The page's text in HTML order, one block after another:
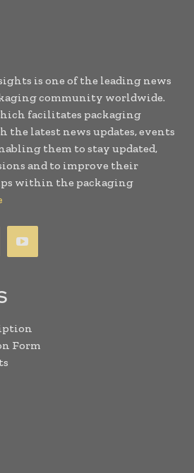
is one of the leading news
community worldwide.
facilitates packaging
the latest news updates, events
them to stay updated,
and to improve their
within the packaging
Form